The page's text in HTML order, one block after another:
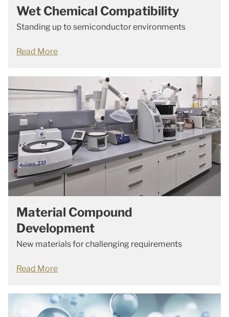
Wet Chemical Compatibility
Standing up to semiconductor environments
Read More
Material Compound
Development
New materials for challenging requirements
Read More